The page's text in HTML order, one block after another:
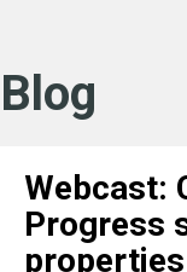
Blog
Webcast:
Progress